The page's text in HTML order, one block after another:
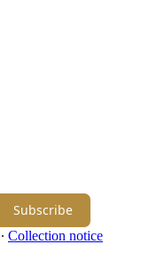
Subscribe
∙ Collection notice